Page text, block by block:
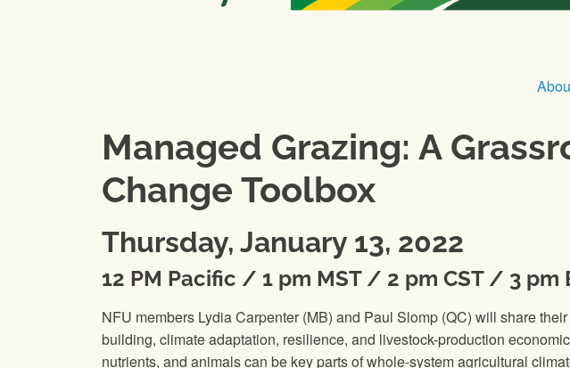
Managed Grazing: A
Change Toolbox
Thursday, January 13, 2022
12 PM Pacific / 1 pm MST / 2 pm CST / 3 pm
NFU members Lydia Carpenter (MB) and Paul Slomp (QC) will share
building, climate adaptation, resilience, and livestock-production
nutrients, and animals can be key parts of whole-system agricultural